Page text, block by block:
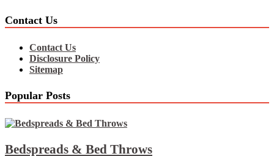
Contact Us
Contact Us
Disclosure Policy
Sitemap
Popular Posts
Bedspreads & Bed Throws